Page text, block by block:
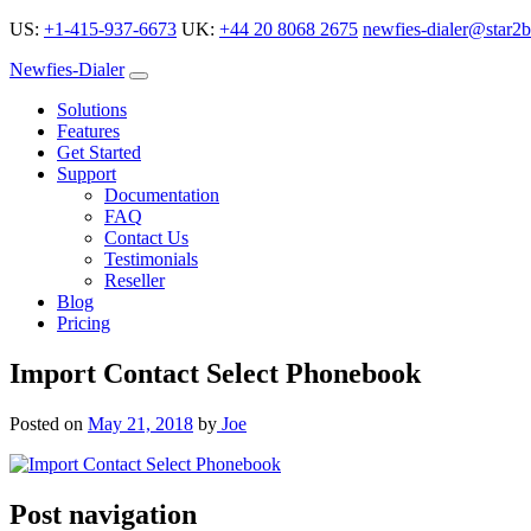
US: +1-415-937-6673 UK: +44 20 8068 2675 newfies-
Newfies-Dialer
Solutions
Features
Get Started
Support
Documentation
FAQ
Contact Us
Testimonials
Reseller
Blog
Pricing
Import Contact Select Phonebook
Posted on May 21, 2018 by Joe
Post navigation